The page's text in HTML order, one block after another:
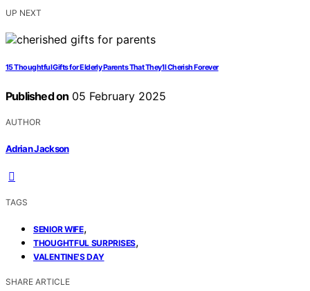
UP NEXT
15 Thoughtful Gifts for Elderly Parents That They’ll Cherish Forever
Published on 05 February 2025
AUTHOR
Adrian Jackson
TAGS
SENIOR WIFE,
THOUGHTFUL SURPRISES,
VALENTINE'S DAY
SHARE ARTICLE